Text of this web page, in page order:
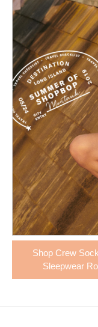
Shop Crew
Sleepwear